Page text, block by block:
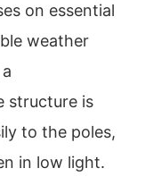
on essential
weather
structure is
to the poles,
in low light.